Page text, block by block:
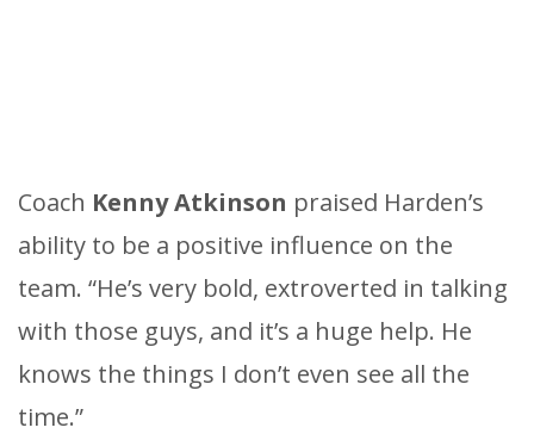
Coach Kenny Atkinson praised Harden’s
ability to be a positive influence on the
team. “He’s very bold, extroverted in talking
with those guys, and it’s a huge help. He
knows the things I don’t even see all the
time.”